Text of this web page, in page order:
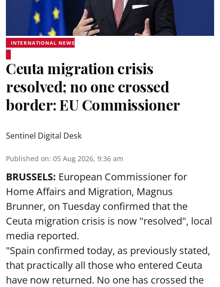
INTERNATIONAL NEWS
Ceuta migration crisis
resolved; no one crossed
border: EU Commissioner
Sentinel Digital Desk
Published on: 05 Aug 2026, 9:36 am
BRUSSELS: European Commissioner for
Home Affairs and Migration, Magnus
Brunner, on Tuesday confirmed that the
Ceuta migration crisis is now "resolved", local
media reported.
"Spain confirmed today, as previously stated,
that practically all those who entered Ceuta
have now returned. No one has crossed the